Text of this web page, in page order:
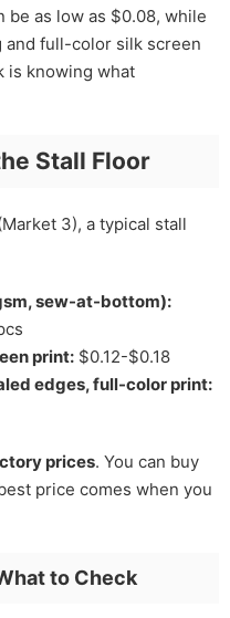
be as low as $0.08, while
full-color silk screen
is knowing what
Stall Floor
3), a typical stall
sew-at-bottom):
print: $0.12-$0.18
edges, full-color print:
prices. You can buy
price comes when you
to Check